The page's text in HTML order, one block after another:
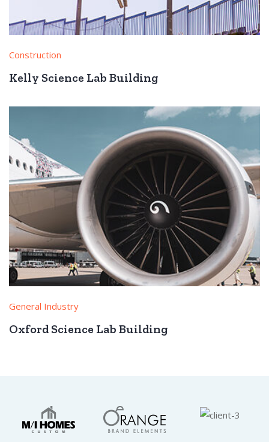
Construction
Kelly Science Lab Building
General Industry
Oxford Science Lab Building